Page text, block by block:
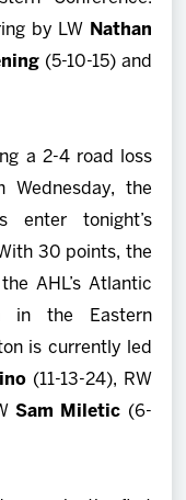
by LW
Nathan
(5-10-15) and
a 2-4 road loss
Wednesday, the
enter tonight’s
30 points, the
AHL’s Atlantic
in the Eastern
is currently led
(11-13-24), RW
Sam Miletic (6-